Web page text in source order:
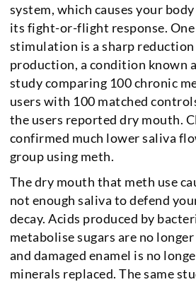
system, which causes your
its fight-or-flight response.
stimulation is a sharp reduction
production, a condition known
study comparing 100 chronic
users with 100 matched
the users reported dry mouth.
confirmed much lower saliva
group using meth.
The dry mouth that meth use
not enough saliva to defend
decay. Acids produced by
metabolise sugars are no
and damaged enamel is no
minerals replaced. The same